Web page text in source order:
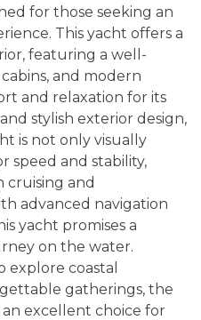
for those seeking an
This yacht offers a
featuring a well-
and modern
and relaxation for its
stylish exterior design,
is not only visually
speed and stability,
cruising and
advanced navigation
yacht promises a
on the water.
coastal
gatherings, the
excellent choice for